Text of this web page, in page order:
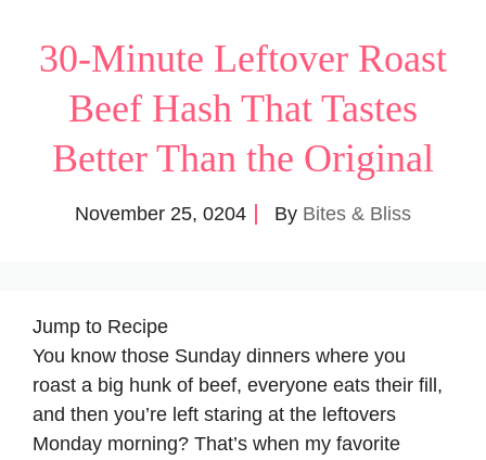
30-Minute Leftover Roast
Beef Hash That Tastes
Better Than the Original
November 25, 0204 By Bites & Bliss
Jump to Recipe
You know those Sunday dinners where you
roast a big hunk of beef, everyone eats their fill,
and then you’re left staring at the leftovers
Monday morning? That’s when my favorite